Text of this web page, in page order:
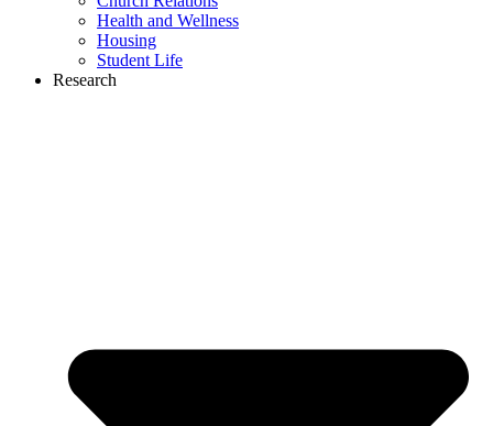
Health and Wellness
Housing
Student Life
Research